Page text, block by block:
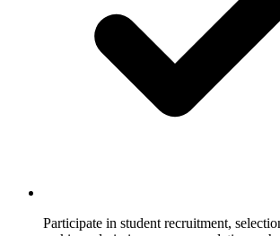
Participate in student recruitment,